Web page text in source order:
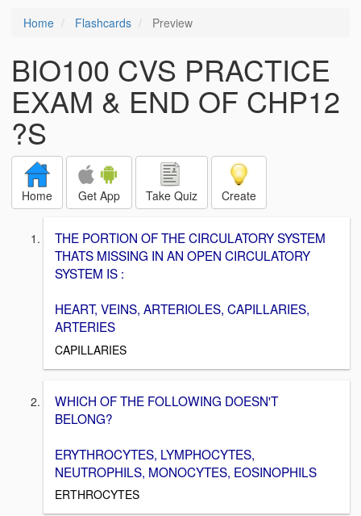
Home Flashcards Preview
BIO100 CVS PRACTICE
EXAM & END OF CHP12
?S
Home Get App Take Quiz Create
THE PORTION OF THE CIRCULATORY SYSTEM
THATS MISSING IN AN OPEN CIRCULATORY
SYSTEM IS :
HEART, VEINS, ARTERIOLES, CAPILLARIES,
ARTERIES
CAPILLARIES
WHICH OF THE FOLLOWING DOESN'T
BELONG?
ERYTHROCYTES, LYMPHOCYTES,
NEUTROPHILS, MONOCYTES, EOSINOPHILS
ERTHROCYTES